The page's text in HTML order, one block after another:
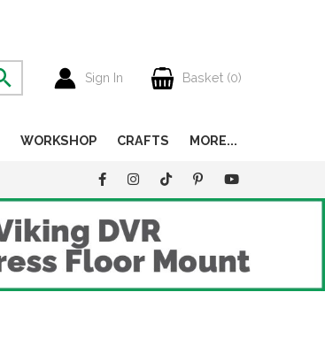
Sign In Basket (0)
WORKSHOP CRAFTS MORE...